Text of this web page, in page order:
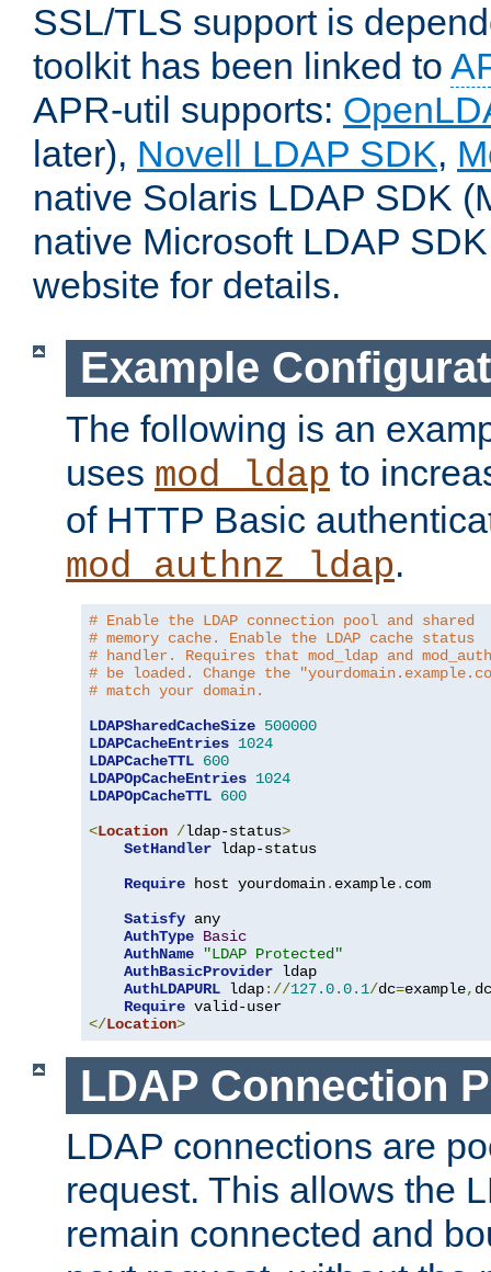
SSL/TLS support is
toolkit has been linked to
APR-util supports:
later), Novell LDAP SDK,
native Solaris LDAP SDK
native Microsoft LDAP
website for details.
Example
The following is an
uses mod_ldap to
of HTTP Basic
mod_authnz_ldap.
# Enable the LDAP connection pool and shared
# memory cache. Enable the LDAP cache status
# handler. Requires that mod_ldap and
# be loaded. Change the
# match your domain.
LDAPSharedCacheSize 500000
LDAPCacheEntries 1024
LDAPCacheTTL 600
LDAPOpCacheEntries 1024
LDAPOpCacheTTL 600
<Location /ldap-status>
SetHandler ldap-status
Require host yourdomain. example. com
Satisfy any
AuthType Basic
AuthName
"LDAP Protected"
AuthBasicProvider ldap
AuthLDAPURL ldap://127.0.0.1/dc=example, dc
Require
</Location>
LDAP Connection
LDAP connections are
request. This allows the
remain connected and